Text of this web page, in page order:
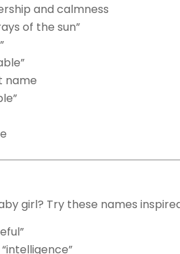
and calmness
of the sun”
name
girl? Try these names